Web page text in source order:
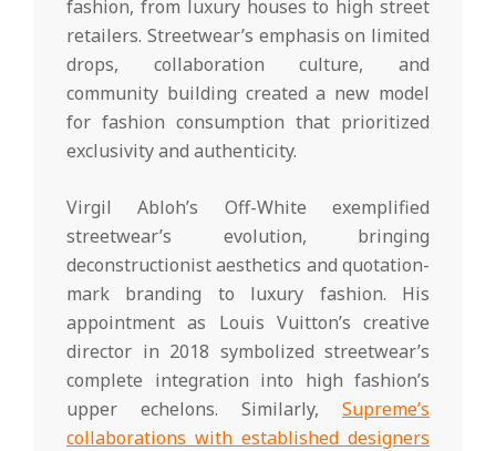
fashion, from luxury houses to high street
retailers. Streetwear’s emphasis on limited
drops, collaboration culture, and
community building created a new model
for fashion consumption that prioritized
exclusivity and authenticity.
Virgil Abloh’s Off-White exemplified
streetwear’s evolution, bringing
deconstructionist aesthetics and quotation-
mark branding to luxury fashion. His
appointment as Louis Vuitton’s creative
director in 2018 symbolized streetwear’s
complete integration into high fashion’s
upper echelons. Similarly, Supreme’s
collaborations with established designers